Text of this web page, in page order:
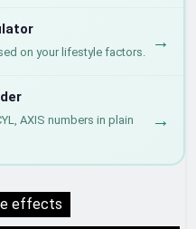
on your lifestyle factors. →
AXIS numbers in plain
→
effects